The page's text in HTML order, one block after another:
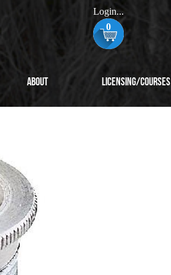
Login...
0
About Licensing/Courses